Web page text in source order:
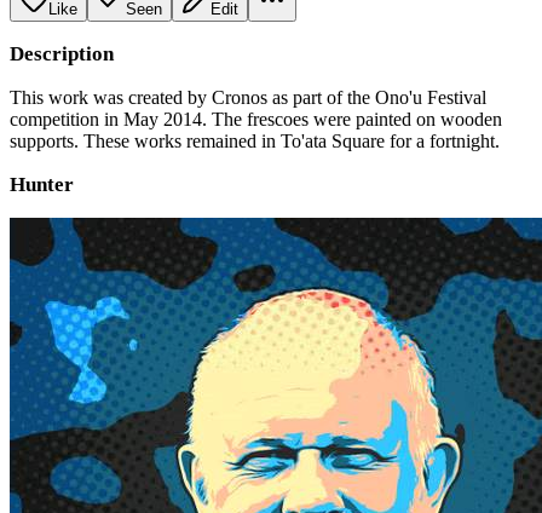
Like Seen Edit
Description
This work was created by Cronos as part of the Ono'u Festival
competition in May 2014. The frescoes were painted on wooden
supports. These works remained in To'ata Square for a fortnight.
Hunter